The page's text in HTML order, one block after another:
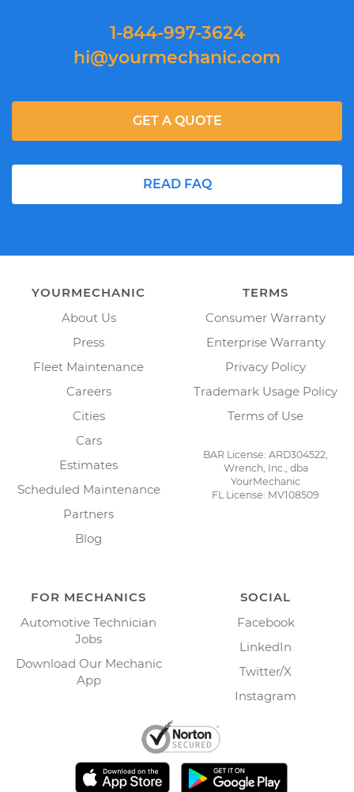
1-844-997-3624
hi@yourmechanic.com
READ FAQ
GET A QUOTE
YOURMECHANIC
About Us
Press
Fleet Maintenance
Careers
Cities
Cars
Estimates
Scheduled Maintenance
Partners
Blog
TERMS
Consumer Warranty
Enterprise Warranty
Privacy Policy
Trademark Usage Policy
Terms of Use
BAR License: ARD304522,
Wrench, Inc., dba
YourMechanic
FL License: MV108509
FOR MECHANICS
Automotive Technician
Jobs
Download Our Mechanic
App
SOCIAL
Facebook
LinkedIn
Twitter/X
Instagram